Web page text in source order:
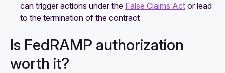
can trigger actions under the False Claims Act or lead
to the termination of the contract
Is FedRAMP authorization
worth it?